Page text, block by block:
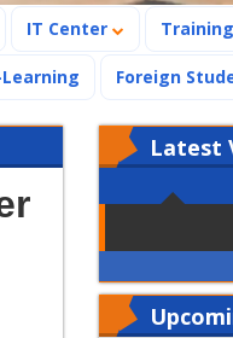
IT Center
Learning Foreign
Latest